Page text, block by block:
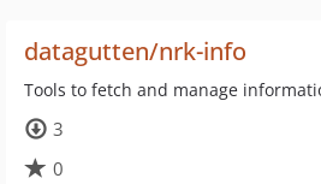
datagutten/nrk-info
Tools to fetch and manage
3
0